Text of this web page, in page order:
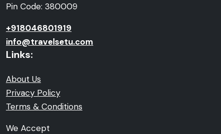
Pin Code: 380009
+918046801919
info@travelsetu.com
Links:
About Us
Privacy Policy
Terms & Conditions
We Accept